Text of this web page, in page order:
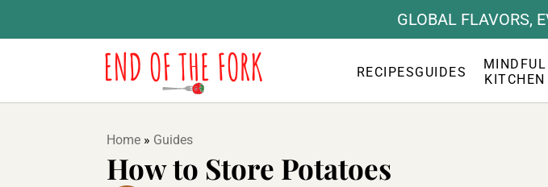
RECIPESGUIDES
MINDFUL
KITCHEN
GLOBAL FLAVORS,
Home » Guides
How to Store Potatoes